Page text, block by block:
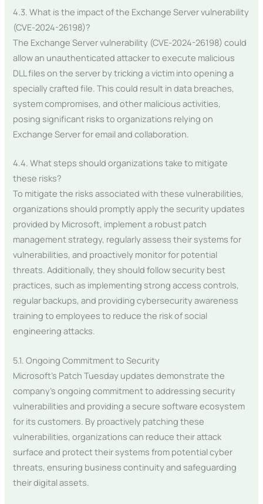
4.3. What is the impact of the Exchange Server vulnerability
(CVE-2024-26198)?
The Exchange Server vulnerability (CVE-2024-26198) could
allow an unauthenticated attacker to execute malicious
DLL files on the server by tricking a victim into opening a
specially crafted file. This could result in data breaches,
system compromises, and other malicious activities,
posing significant risks to organizations relying on
Exchange Server for email and collaboration.
4.4. What steps should organizations take to mitigate
these risks?
To mitigate the risks associated with these vulnerabilities,
organizations should promptly apply the security updates
provided by Microsoft, implement a robust patch
management strategy, regularly assess their systems for
vulnerabilities, and proactively monitor for potential
threats. Additionally, they should follow security best
practices, such as implementing strong access controls,
regular backups, and providing cybersecurity awareness
training to employees to reduce the risk of social
engineering attacks.
5.1. Ongoing Commitment to Security
Microsoft’s Patch Tuesday updates demonstrate the
company’s ongoing commitment to addressing security
vulnerabilities and providing a secure software ecosystem
for its customers. By proactively patching these
vulnerabilities, organizations can reduce their attack
surface and protect their systems from potential cyber
threats, ensuring business continuity and safeguarding
their digital assets.